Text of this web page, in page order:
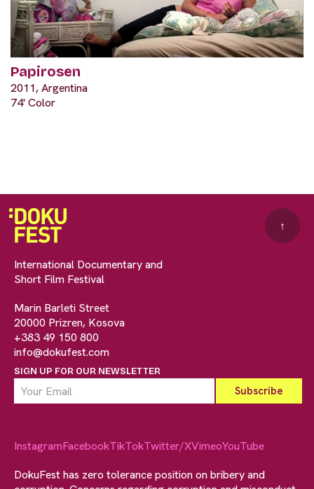
Papirosen
2011, Argentina
74' Color
International Documentary and
Short Film Festival
Marin Barleti Street
20000 Prizren, Kosova
+383 49 150 800
info@dokufest.com
SIGN UP FOR OUR NEWSLETTER
↑
InstagramFacebookTikTokTwitter/XVimeoYouTube
DokuFest has zero tolerance position on bribery and